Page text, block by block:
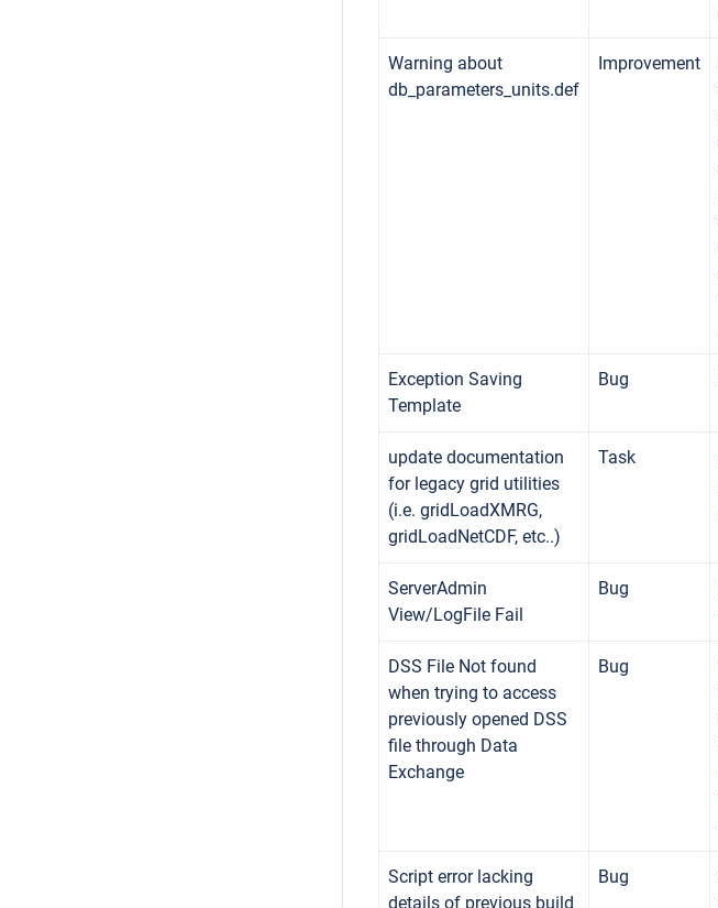
Warning about
db_parameters_units.def
Improvement
Exception Saving
Template
Bug
update documentation
for legacy grid utilities
(i.e. gridLoadXMRG,
gridLoadNetCDF, etc..)
Task
ServerAdmin
View/LogFile Fail
Bug
DSS File Not found
when trying to access
previously opened DSS
file through Data
Exchange
Bug
Script error lacking
details of previous build
Bug